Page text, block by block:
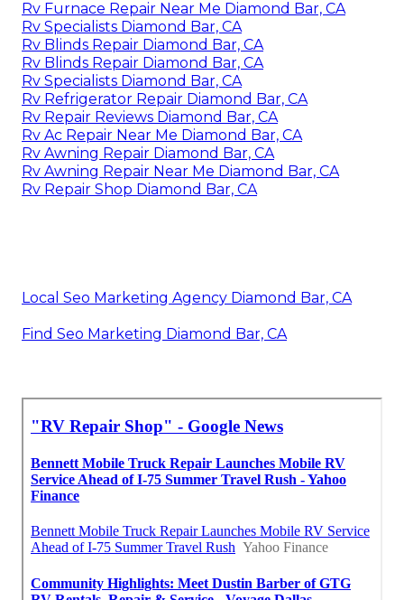
Rv Furnace Repair Near Me Diamond Bar, CA
Rv Specialists Diamond Bar, CA
Rv Blinds Repair Diamond Bar, CA
Rv Blinds Repair Diamond Bar, CA
Rv Specialists Diamond Bar, CA
Rv Refrigerator Repair Diamond Bar, CA
Rv Repair Reviews Diamond Bar, CA
Rv Ac Repair Near Me Diamond Bar, CA
Rv Awning Repair Diamond Bar, CA
Rv Awning Repair Near Me Diamond Bar, CA
Rv Repair Shop Diamond Bar, CA
Local Seo Marketing Agency Diamond Bar, CA
Find Seo Marketing Diamond Bar, CA